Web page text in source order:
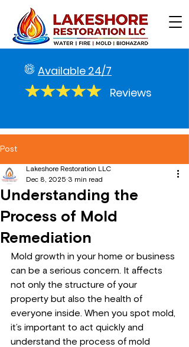
Available 24/7
Reviews
Post
Understanding the
Process of Mold
Remediation
Lakeshore Restoration LLC
Dec 8, 2025 3 min read
Mold growth in your home or business
can be a serious concern. It affects
not only the structure of your
property but also the health of
everyone inside. When you spot mold,
it’s important to act quickly and
understand the process of mold